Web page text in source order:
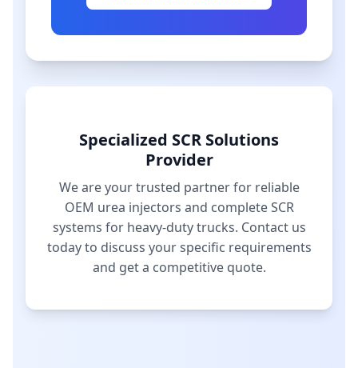
Specialized SCR Solutions
Provider
We are your trusted partner for reliable
OEM urea injectors and complete SCR
systems for heavy-duty trucks. Contact us
today to discuss your specific requirements
and get a competitive quote.